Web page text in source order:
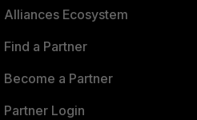
Alliances Ecosystem
Find a Partner
Become a Partner
Partner Login